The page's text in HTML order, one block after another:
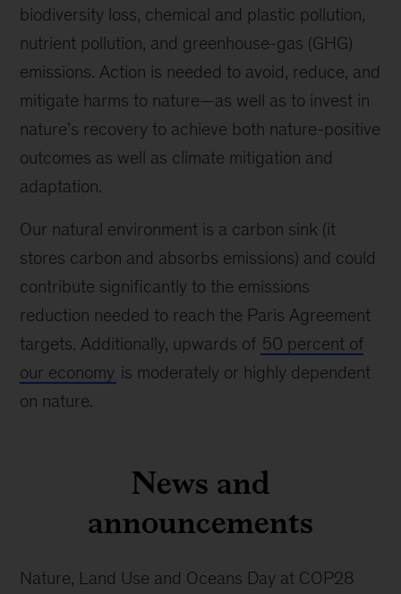
biodiversity loss, chemical and plastic pollution,
nutrient pollution, and greenhouse-gas (GHG)
emissions. Action is needed to avoid, reduce, and
mitigate harms to nature—as well as to invest in
nature’s recovery to achieve both nature-positive
outcomes as well as climate mitigation and
adaptation.
Our natural environment is a carbon sink (it
stores carbon and absorbs emissions) and could
contribute significantly to the emissions
reduction needed to reach the Paris Agreement
targets. Additionally, upwards of 50 percent of
our economy is moderately or highly dependent
on nature.
News and
announcements
Nature, Land Use and Oceans Day at COP28